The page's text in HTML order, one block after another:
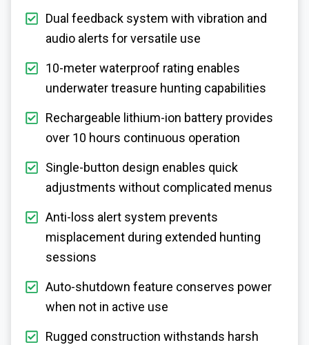
Dual feedback system with vibration and
audio alerts for versatile use
10-meter waterproof rating enables
underwater treasure hunting capabilities
Rechargeable lithium-ion battery provides
over 10 hours continuous operation
Single-button design enables quick
adjustments without complicated menus
Anti-loss alert system prevents
misplacement during extended hunting
sessions
Auto-shutdown feature conserves power
when not in active use
Rugged construction withstands harsh